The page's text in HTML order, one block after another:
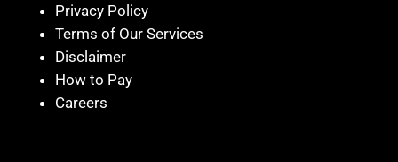
Privacy Policy
Terms of Our Services
Disclaimer
How to Pay
Careers